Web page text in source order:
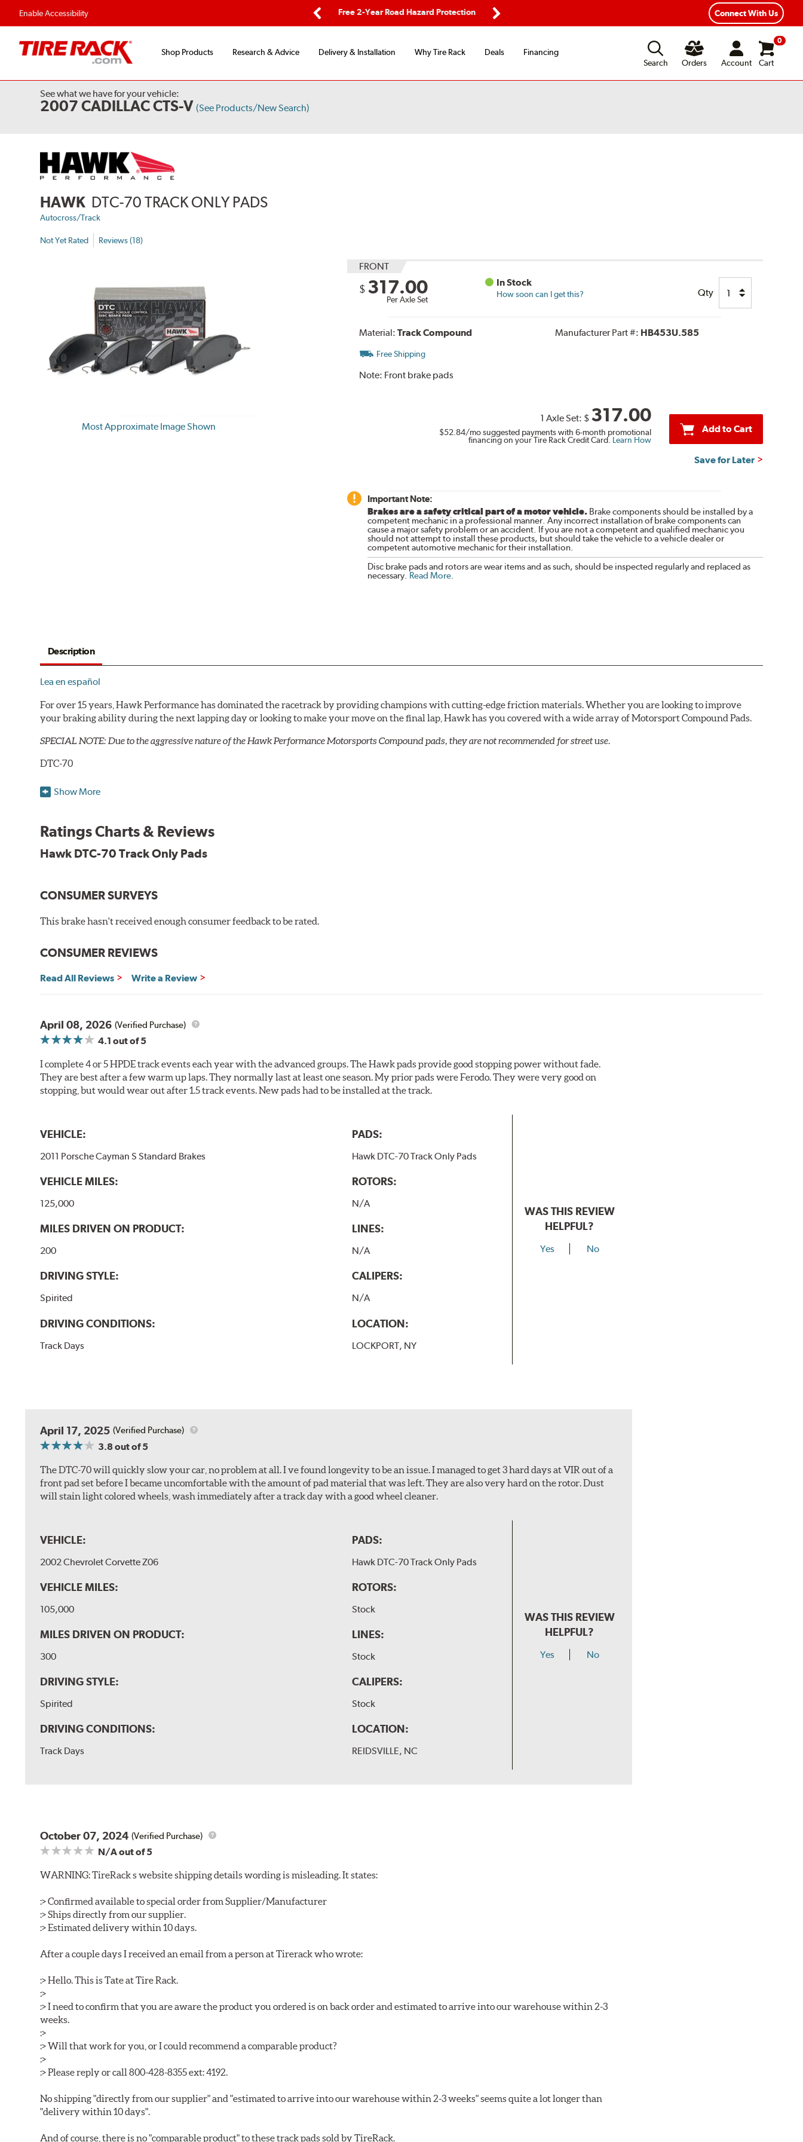
Enable Accessibility
Flexible Payment Options Free 2-Year Road Hazard Protection
Fast, Free Shipping
Connect With Us
Shop Products Research & Advice Delivery & Installation Why Tire Rack Deals
Financing
Search
Orders Account
0
Cart
See what we have for your vehicle:
2007 CADILLAC CTS-V (See Products/New Search)
HAWK DTC-70 TRACK ONLY PADS
Autocross/Track
Not Yet Rated Reviews (18)
Most Approximate Image Shown
FRONT
$ 317.00
Per Axle Set
In Stock
How soon can I get this? Qty
Material: Track Compound Manufacturer Part #: HB453U.585
Free Shipping
Note: Front brake pads
1 Axle Set: $ 317.00
$52.84/mo suggested payments with 6-month promotional
financing on your Tire Rack Credit Card. Learn How
Add to Cart
Save for Later
Important Note:
Brakes are a safety critical part of a motor vehicle.Brake components should be installed by a
competent mechanic in a professional manner. Any incorrect installation of brake components can
cause a major safety problem or an accident. If you are not a competent and qualified mechanic you
should not attempt to install these products, but should take the vehicle to a vehicle dealer or
competent automotive mechanic for their installation.
Disc brake pads and rotors are wear items and as such, should be inspected regularly and replaced as
necessary. Read More.
Description
Lea en español
For over 15 years, Hawk Performance has dominated the racetrack by providing champions with cutting-edge friction materials. Whether you are looking to improve
your braking ability during the next lapping day or looking to make your move on the final lap, Hawk has you covered with a wide array of Motorsport Compound Pads.
SPECIAL NOTE: Due to the aggressive nature of the Hawk Performance Motorsports Compound pads, they are not recommended for street use.
DTC-70
Temp Range:
Torque:
be used on the front or rear axle or combined with the DTC-60 if split friction between the front and rear axles is desired. Road race and asphalt circle track cars.
Additional Information:Hawk Compound Charts
Show More
Ratings Charts & Reviews
Hawk DTC-70 Track Only Pads
CONSUMER SURVEYS
This brake hasn't received enough consumer feedback to be rated.
CONSUMER REVIEWS
Read All Reviews Write a Review
April 08, 2026 (Verified Purchase)
4.1 out of 5
I complete 4 or 5 HPDE track events each year with the advanced groups. The Hawk pads provide good stopping power without fade.
They are best after a few warm up laps. They normally last at least one season. My prior pads were Ferodo. They were very good on
stopping, but would wear out after 1.5 track events. New pads had to be installed at the track.
VEHICLE:
2011 Porsche Cayman S Standard Brakes
VEHICLE MILES:
125,000
MILES DRIVEN ON PRODUCT:
200
DRIVING STYLE:
Spirited
DRIVING CONDITIONS:
Track Days
PADS:
Hawk DTC-70 Track Only Pads
ROTORS:
N/A
LINES:
N/A
CALIPERS:
N/A
LOCATION:
LOCKPORT, NY
WAS THIS REVIEW
HELPFUL?
Yes No
April 17, 2025 (Verified Purchase)
3.8out of 5
The DTC-70 will quickly slow your car, no problem at all. I ve found longevity to be an issue. I managed to get 3 hard days at VIR out of a
front pad set before I became uncomfortable with the amount of pad material that was left. They are also very hard on the rotor. Dust
will stain light colored wheels, wash immediately after a track day with a good wheel cleaner.
VEHICLE:
2002 Chevrolet Corvette Z06
VEHICLE MILES:
105,000
MILES DRIVEN ON PRODUCT:
300
DRIVING STYLE:
Spirited
DRIVING CONDITIONS:
Track Days
PADS:
Hawk DTC-70 Track Only Pads
ROTORS:
Stock
LINES:
Stock
CALIPERS:
Stock
LOCATION:
REIDSVILLE, NC
WAS THIS REVIEW
HELPFUL?
Yes No
October 07, 2024 (Verified Purchase)
N/Aout of 5
WARNING: TireRack s website shipping details wording is misleading. It states:
:> Confirmed available to special order from Supplier/Manufacturer
:> Ships directly from our supplier.
:> Estimated delivery within 10 days.
After a couple days I received an email from a person at Tirerack who wrote:
:> Hello. This is Tate at Tire Rack.
:>
:> I need to confirm that you are aware the product you ordered is on back order and estimated to arrive into our warehouse within 2-3
weeks.
:>
:> Will that work for you, or I could recommend a comparable product?
:>
:> Please reply or call 800-428-8355 ext: 4192.
No shipping "directly from our supplier" and "estimated to arrive into our warehouse within 2-3 weeks" seems quite a lot longer than
"delivery within 10 days".
And of course, there is no "comparable product" to these track pads sold by TireRack.